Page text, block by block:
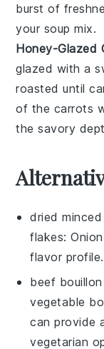
burst of
your soup mix.
Honey-Glazed
glazed with a
roasted until
of the carrots
the savory
dried
flakes:
flavor profile.
beef bouillon
vegetable
can provide
vegetarian